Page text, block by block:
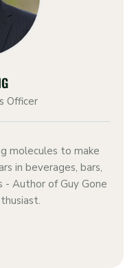
Officer
molecules to make
in beverages, bars,
- Author of Guy Gone